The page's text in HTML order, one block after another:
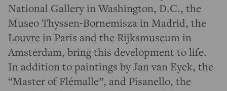
National Gallery in Washington, D.C., the
Museo Thyssen-Bornemisza in Madrid, the
Louvre in Paris and the Rijksmuseum in
Amsterdam, bring this development to life.
In addition to paintings by Jan van Eyck, the
“Master of Flémalle”, and Pisanello, the